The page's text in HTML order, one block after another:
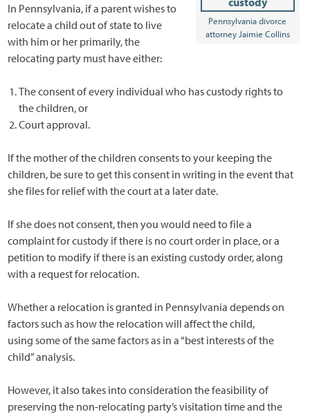
Pennsylvania divorce
attorney Jaimie Collins
In Pennsylvania, if a parent wishes to
relocate a child out of state to live
with him or her primarily, the
relocating party must have either:
The consent of every individual who has custody rights to
the children, or
Court approval.
If the mother of the children consents to your keeping the
children, be sure to get this consent in writing in the event that
she files for relief with the court at a later date.
If she does not consent, then you would need to file a
complaint for custody if there is no court order in place, or a
petition to modify if there is an existing custody order, along
with a request for relocation.
Whether a relocation is granted in Pennsylvania depends on
factors such as how the relocation will affect the child,
using some of the same factors as in a “best interests of the
child” analysis.
However, it also takes into consideration the feasibility of
preserving the non-relocating party’s visitation time and the